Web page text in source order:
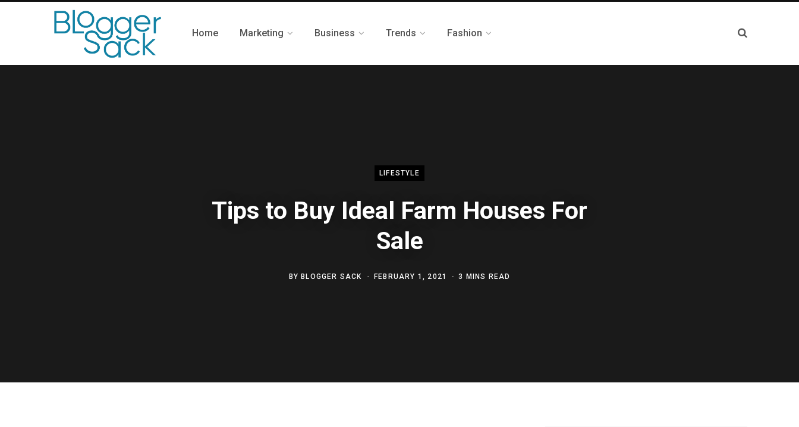
Home Marketing Business Trends Fashion
LIFESTYLE
Tips to Buy Ideal Farm Houses For
Sale
BY BLOGGER SACK FEBRUARY 1, 2021 3 MINS READ